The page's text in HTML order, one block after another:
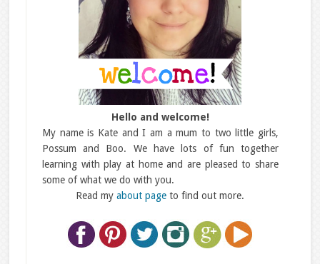
Hello and welcome!
My name is Kate and I am a mum to two little girls,
Possum and Boo. We have lots of fun together
learning with play at home and are pleased to share
some of what we do with you.
Read myabout page to find out more.